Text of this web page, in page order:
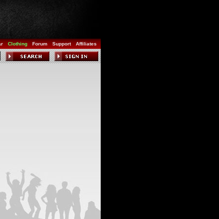
Clothing Forum Support Affiliates